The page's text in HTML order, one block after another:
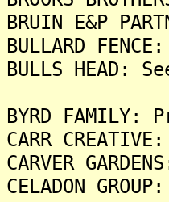
BRUIN E&P
BULLARD
BULLS HEAD:
BYRD
CARR
CARVER
CELADON